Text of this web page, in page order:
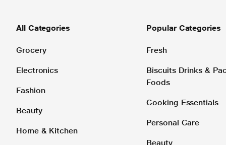
All Categories
Grocery
Electronics
Fashion
Beauty
Home & Kitchen
Popular Categories
Fresh
Biscuits Drinks &
Foods
Cooking Essentials
Personal Care
Beauty